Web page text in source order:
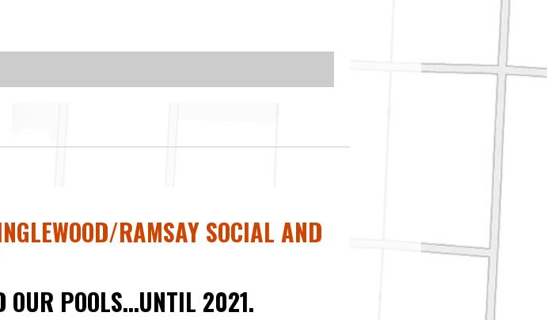
RAMSAY SOCIAL AND
OUR POOLS...UNTIL 2021.